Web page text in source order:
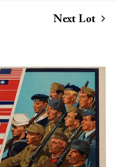
Next Lot